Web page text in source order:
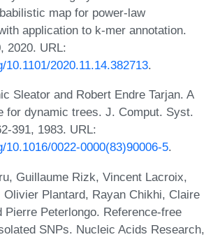
map for power-law
application to k-mer annotation.
2020. URL:
10.1101/2020.11.14.382713.
Sleator and Robert Endre Tarjan. A
for dynamic trees. J. Comput. Syst.
391, 1983. URL:
10.1016/0022-0000(83)90006-5.
Guillaume Rizk, Vincent Lacroix,
Olivier Plantard, Rayan Chikhi, Claire
Pierre Peterlongo. Reference-free
SNPs. Nucleic Acids Research,